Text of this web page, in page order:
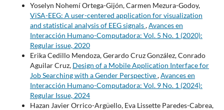
Yoselyn Nohemí Ortega-Gijón, Carmen Mezura-Godoy,
ViSA-EEG: A user-centered application for visualization
and statistical analysis of EEG signals,Avances en
Interacción Humano-Computadora: Vol. 5 No. 1 (2020):
Regular issue, 2020
Erika Cedillo Mendoza, Gerardo Cruz González, Conrado
Aguilar Cruz, Design of a Mobile Application Interface for
Job Searching with a Gender Perspective,Avances en
Interacción Humano-Computadora: Vol. 9 No. 1 (2024):
Regular Issue, 2024
Hazan Javier Orrico-Argüello, Eva Lissette Paredes-Cabrea,